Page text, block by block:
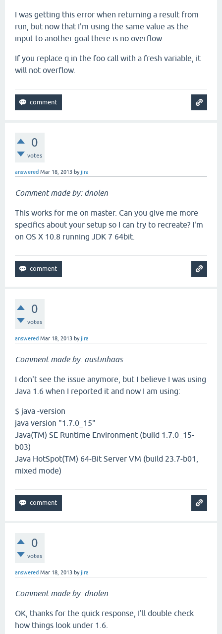
I was getting this error when returning a result from
run, but now that I'm using the same value as the
input to another goal there is no overflow.
If you replace q in the foo call with a fresh variable, it
will not overflow.
0
votes
answered Mar 18, 2013 byjira
Comment made by: dnolen
This works for me on master. Can you give me more
specifics about your setup so I can try to recreate? I'm
on OS X 10.8 running JDK 7 64bit.
0
votes
answered Mar 18, 2013 byjira
Comment made by: austinhaas
I don't see the issue anymore, but I believe I was using
Java 1.6 when I reported it and now I am using:
$ java -version
java version "1.7.0_15"
Java(TM) SE Runtime Environment (build 1.7.0_15-
b03)
Java HotSpot(TM) 64-Bit Server VM (build 23.7-b01,
mixed mode)
0
votes
answered Mar 18, 2013 byjira
Comment made by: dnolen
OK, thanks for the quick response, I'll double check
how things look under 1.6.